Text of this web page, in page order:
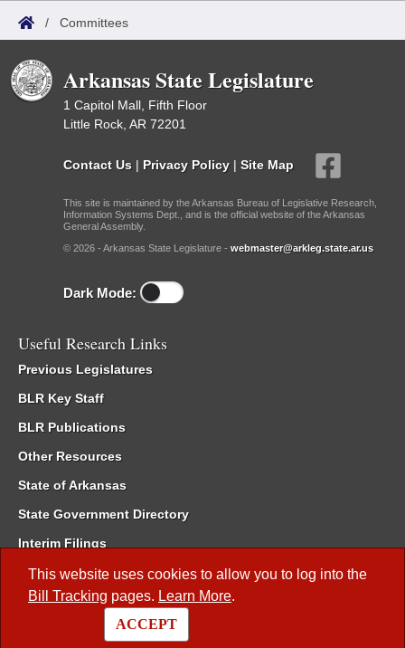
This website uses cookies to allow you to log into the
Bill Tracking pages. Learn More.
ACCEPT
/ Committees
Arkansas State Legislature
1 Capitol Mall, Fifth Floor
Little Rock, AR 72201
Contact Us | Privacy Policy | Site Map
This site is maintained by the Arkansas Bureau of Legislative Research,
Information Systems Dept., and is the official website of the Arkansas
General Assembly.
© 2026 - Arkansas State Legislature - webmaster@arkleg.state.ar.us
Dark Mode:
Useful Research Links
Previous Legislatures
BLR Key Staff
BLR Publications
Other Resources
State of Arkansas
State Government Directory
Interim Filings
Committee Room Reservation
Meetings of the Whole/Business Meetings
Code of Arkansas Rules